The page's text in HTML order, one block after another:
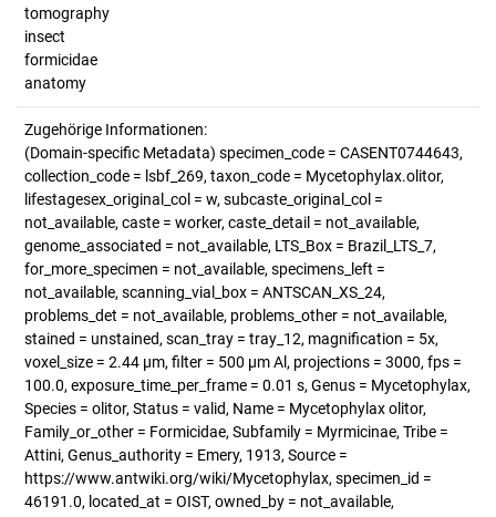
tomography
insect
formicidae
anatomy
Zugehörige Informationen:
(Domain-specific Metadata) specimen_code = CASENT0744643,
collection_code = lsbf_269, taxon_code = Mycetophylax.olitor,
lifestagesex_original_col = w, subcaste_original_col =
not_available, caste = worker, caste_detail = not_available,
genome_associated = not_available, LTS_Box = Brazil_LTS_7,
for_more_specimen = not_available, specimens_left =
not_available, scanning_vial_box = ANTSCAN_XS_24,
problems_det = not_available, problems_other = not_available,
stained = unstained, scan_tray = tray_12, magnification = 5x,
voxel_size = 2.44 µm, filter = 500 µm Al, projections = 3000, fps =
100.0, exposure_time_per_frame = 0.01 s, Genus = Mycetophylax,
Species = olitor, Status = valid, Name = Mycetophylax olitor,
Family_or_other = Formicidae, Subfamily = Myrmicinae, Tribe =
Attini, Genus_authority = Emery, 1913, Source =
https://www.antwiki.org/wiki/Mycetophylax, specimen_id =
46191.0, located_at = OIST, owned_by = not_available,